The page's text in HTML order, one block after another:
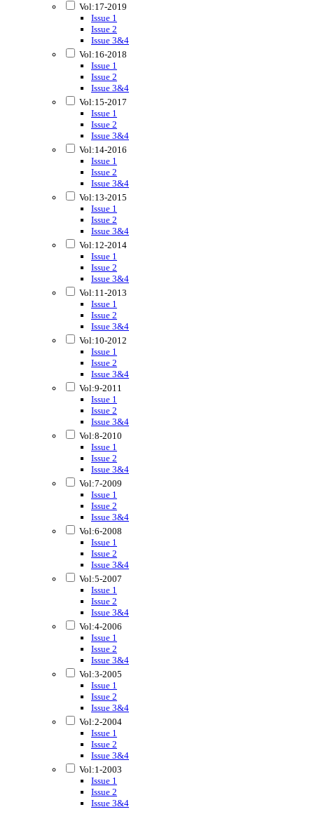
Vol:17-2019
Issue 1
Issue 2
Issue 3&4
Vol:16-2018
Issue 1
Issue 2
Issue 3&4
Vol:15-2017
Issue 1
Issue 2
Issue 3&4
Vol:14-2016
Issue 1
Issue 2
Issue 3&4
Vol:13-2015
Issue 1
Issue 2
Issue 3&4
Vol:12-2014
Issue 1
Issue 2
Issue 3&4
Vol:11-2013
Issue 1
Issue 2
Issue 3&4
Vol:10-2012
Issue 1
Issue 2
Issue 3&4
Vol:9-2011
Issue 1
Issue 2
Issue 3&4
Vol:8-2010
Issue 1
Issue 2
Issue 3&4
Vol:7-2009
Issue 1
Issue 2
Issue 3&4
Vol:6-2008
Issue 1
Issue 2
Issue 3&4
Vol:5-2007
Issue 1
Issue 2
Issue 3&4
Vol:4-2006
Issue 1
Issue 2
Issue 3&4
Vol:3-2005
Issue 1
Issue 2
Issue 3&4
Vol:2-2004
Issue 1
Issue 2
Issue 3&4
Vol:1-2003
Issue 1
Issue 2
Issue 3&4